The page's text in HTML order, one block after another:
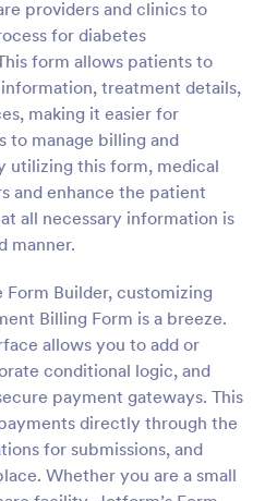
providers and clinics to
for diabetes
form allows patients to
treatment details,
making it easier for
to manage billing and
utilizing this form, medical
and enhance the patient
all necessary information is
manner.
Builder, customizing
Billing Form is a breeze.
allows you to add or
conditional logic, and
payment gateways. This
directly through the
for submissions, and
Whether you are a small